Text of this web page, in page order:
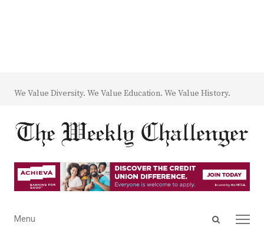
We Value Diversity. We Value Education. We Value History.
Open
Menu
Menu